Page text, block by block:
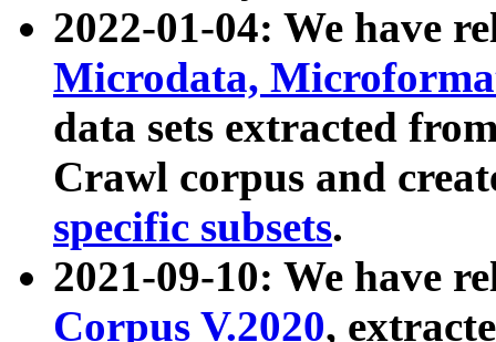
2022-01-04: We have
Microdata,
data sets extracted
Crawl corpus and
specific subsets.
2021-09-10: We have
Corpus V.2020,